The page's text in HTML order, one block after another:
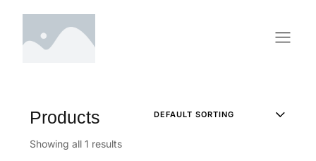
Products
Showing all 1 results